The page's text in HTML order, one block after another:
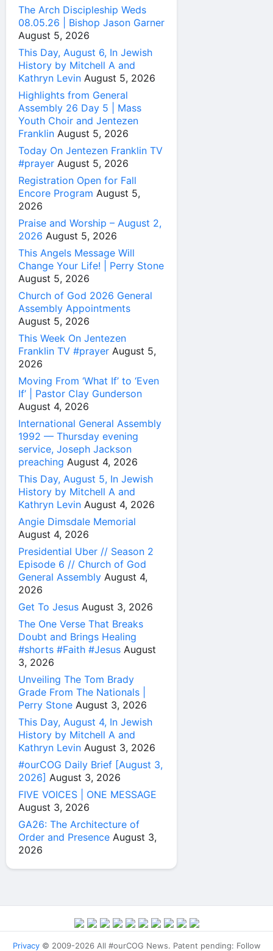
The Arch Discipleship Weds
08.05.26 | Bishop Jason Garner
August 5, 2026
This Day, August 6, In Jewish
History by Mitchell A and
Kathryn Levin August 5, 2026
Highlights from General
Assembly 26 Day 5 | Mass
Youth Choir and Jentezen
Franklin August 5, 2026
Today On Jentezen Franklin TV
#prayer August 5, 2026
Registration Open for Fall
Encore Program August 5,
2026
Praise and Worship – August 2,
2026 August 5, 2026
This Angels Message Will
Change Your Life! | Perry Stone
August 5, 2026
Church of God 2026 General
Assembly Appointments
August 5, 2026
This Week On Jentezen
Franklin TV #prayer August 5,
2026
Moving From ‘What If’ to ‘Even
If’ | Pastor Clay Gunderson
August 4, 2026
International General Assembly
1992 — Thursday evening
service, Joseph Jackson
preaching August 4, 2026
This Day, August 5, In Jewish
History by Mitchell A and
Kathryn Levin August 4, 2026
Angie Dimsdale Memorial
August 4, 2026
Presidential Uber // Season 2
Episode 6 // Church of God
General Assembly August 4,
2026
Get To Jesus August 3, 2026
The One Verse That Breaks
Doubt and Brings Healing
#shorts #Faith #Jesus August
3, 2026
Unveiling The Tom Brady
Grade From The Nationals |
Perry Stone August 3, 2026
This Day, August 4, In Jewish
History by Mitchell A and
Kathryn Levin August 3, 2026
#ourCOG Daily Brief [August 3,
2026] August 3, 2026
FIVE VOICES | ONE MESSAGE
August 3, 2026
GA26: The Architecture of
Order and Presence August 3,
2026
Privacy© 2009-2026 All #ourCOG News. Patent pending: Follow